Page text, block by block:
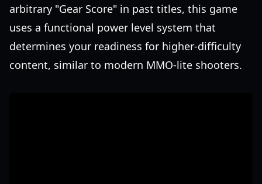
arbitrary "Gear Score" in past titles, this game
uses a functional power level system that
determines your readiness for higher-difficulty
content, similar to modern MMO-lite shooters.